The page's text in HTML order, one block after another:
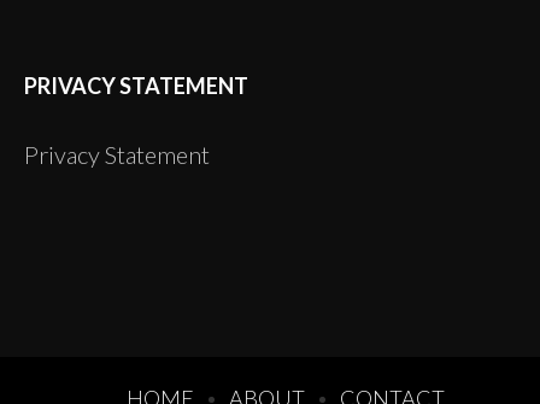
PRIVACY STATEMENT
Privacy Statement
HOME ABOUT CONTACT